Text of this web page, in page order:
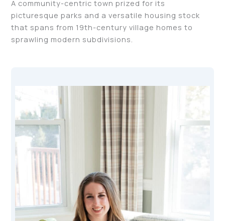
A community-centric town prized for its
picturesque parks and a versatile housing stock
that spans from 19th-century village homes to
sprawling modern subdivisions.